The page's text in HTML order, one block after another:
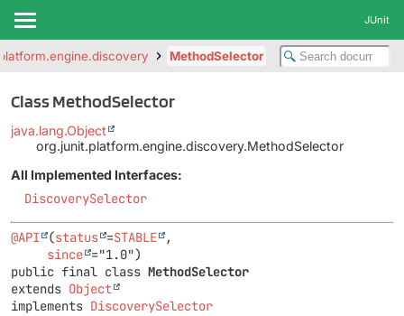
JUnit
MethodSelector
Class MethodSelector
java.lang.Object
org.junit.platform.engine.discovery.MethodSelector
All Implemented Interfaces:
DiscoverySelector
@API (status =STABLE
,
since
public final class MethodSelector
extends Object
implements DiscoverySelector